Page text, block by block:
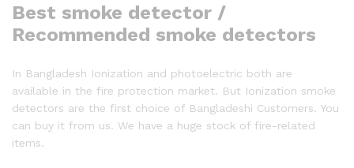
Best smoke detector /
Recommended smoke detectors
In Bangladesh Ionization and photoelectric both are
available in the fire protection market. But Ionization smoke
detectors are the first choice of Bangladeshi Customers. You
can buy it from us. We have a huge stock of fire-related
items.